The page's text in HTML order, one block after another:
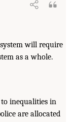
will require
as a whole.
inequalities in
are allocated